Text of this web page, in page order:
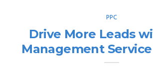
PPC
Drive More Leads
Management